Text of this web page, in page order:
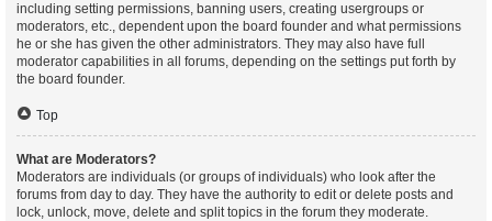
including setting permissions, banning users, creating usergroups or
moderators, etc., dependent upon the board founder and what permissions
he or she has given the other administrators. They may also have full
moderator capabilities in all forums, depending on the settings put forth by
the board founder.
Top
What are Moderators?
Moderators are individuals (or groups of individuals) who look after the
forums from day to day. They have the authority to edit or delete posts and
lock, unlock, move, delete and split topics in the forum they moderate.